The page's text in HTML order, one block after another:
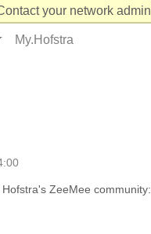
your network
My.Hofstra
ZeeMee community: